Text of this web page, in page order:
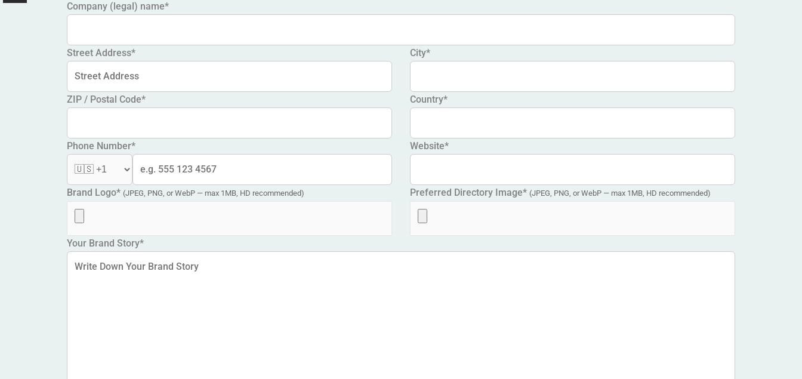
Company (legal) name*
Street Address* City*
ZIP / Postal Code* Country*
Phone Number* Website*
Brand Logo* (JPEG, PNG, or WebP — max 1MB, HD recommended) Preferred Directory Image* (JPEG, PNG, or WebP — max 1MB, HD recommended)
Your Brand Story*